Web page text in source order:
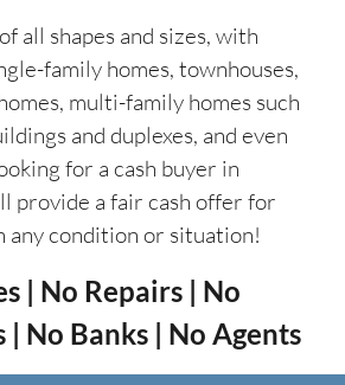
all shapes and sizes, with
family homes, townhouses,
multi-family homes such
and duplexes, and even
for a cash buyer in
provide a fair cash offer for
any condition or situation!
| No Repairs | No
| No Banks | No Agents